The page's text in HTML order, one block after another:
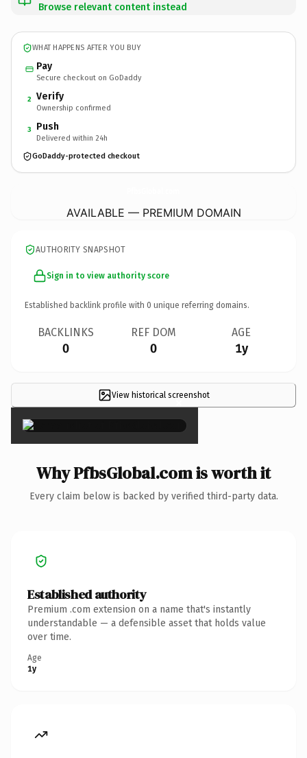
Browse relevant content instead
WHAT HAPPENS AFTER YOU BUY
Pay
Secure checkout on GoDaddy
2 Verify
Ownership confirmed
3 Push
Delivered within 24h
GoDaddy-protected checkout
AVAILABLE — PREMIUM DOMAIN
AUTHORITY SNAPSHOT
Sign in to view authority score
Established backlink profile with 0 unique referring domains.
BACKLINKS
0
REF DOM
0
AGE
1y
View historical screenshot
×
Why PfbsGlobal.com is worth it
Every claim below is backed by verified third-party data.
Established authority
Premium .com extension on a name that's instantly
understandable — a defensible asset that holds value
over time.
Age
1y